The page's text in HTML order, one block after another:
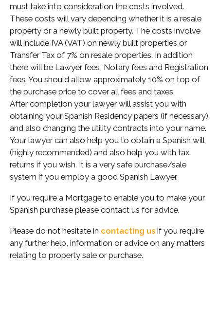
must take into consideration the costs involved.
These costs will vary depending whether it is a resale
property or a newly built property. The costs involve
will include IVA (VAT) on newly built properties or
Transfer Tax of 7% on resale properties. In addition
there will be Lawyer fees, Notary fees and Registration
fees. You should allow approximately 10% on top of
the purchase price to cover all fees and taxes.
After completion your lawyer will assist you with
obtaining your Spanish Residency papers (if necessary)
and also changing the utility contracts into your name.
Your lawyer can also help you to obtain a Spanish will
(highly recommended) and also help you with tax
returns if you wish. It is a very safe purchase/sale
system if you employ a good Spanish Lawyer.
If you require a Mortgage to enable you to make your
Spanish purchase please contact us for advice.
Please do not hesitate in contacting us if you require
any further help, information or advice on any matters
relating to property sale or purchase.